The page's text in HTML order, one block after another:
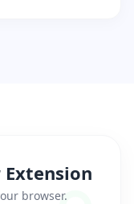
browser.